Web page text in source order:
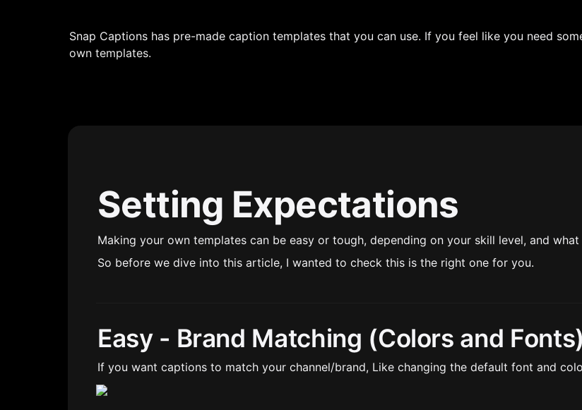
Snap Captions has pre-made caption templates that you can use. If you feel like you need
own templates.
Setting Expectations
Making your own templates can be easy or tough, depending on your skill level, and
So before we dive into this article, I wanted to check this is the right one for you.
Easy - Brand Matching (Colors and Fonts)
If you want captions to match your channel/brand, Like changing the default font and